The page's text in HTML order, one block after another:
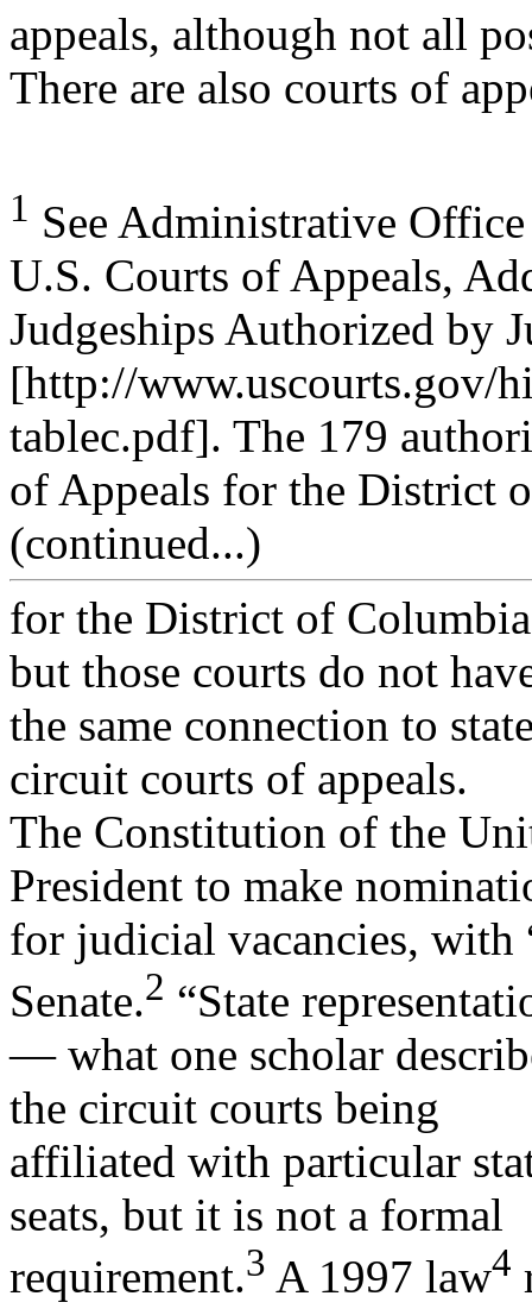
appeals, although not all
There are also courts of
1 See Administrative
U.S. Courts of Appeals,
Judgeships Authorized by
[http://www.uscourts.gov/
tablec.pdf]. The 179
of Appeals for the District
(continued...)
for the District of
but those courts do not
the same connection to
circuit courts of appeals.
The Constitution of the
President to make
for judicial vacancies, with
Senate.2 “State
— what one scholar
the circuit courts being
affiliated with particular
seats, but it is not a formal
requirement.3 A 1997 law4